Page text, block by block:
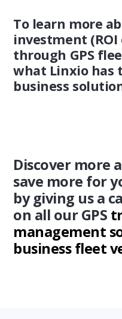
To learn more
investment
through GPS
what Linxio has
business
Discover more
save more for
by giving us a
on all our GPS
management
business fleet